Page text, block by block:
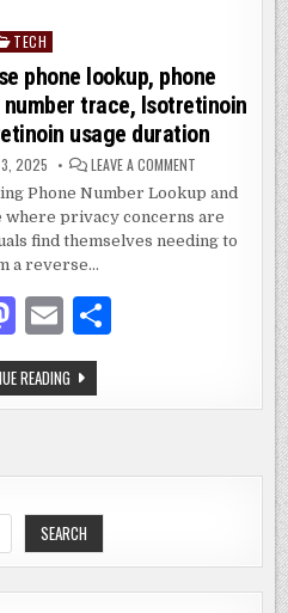
TECH
phone lookup, phone
trace, Isotretinoin
usage duration
3, 2025 LEAVE A COMMENT
REVERSE
PHONE
LOOKUP,
PHONE
NUMBER
ISOTRETINOIN
Phone Number Lookup and
where privacy concerns are
find themselves needing to
a reverse…
M
as
to
o
n
E
m
ai
READING2672893790,
REVERSE
PHONE
TRACE,
ISOTRETINOIN
USAGE
DURATION,
USAGE
SEARCH